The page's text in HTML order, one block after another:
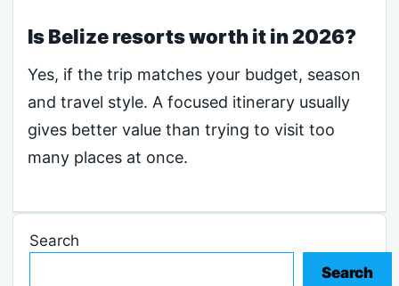
Is Belize resorts worth it in 2026?
Yes, if the trip matches your budget, season
and travel style. A focused itinerary usually
gives better value than trying to visit too
many places at once.
Search
Search